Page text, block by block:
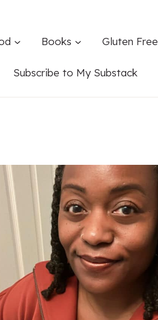
Books Gluten Free
Subscribe to My Substack